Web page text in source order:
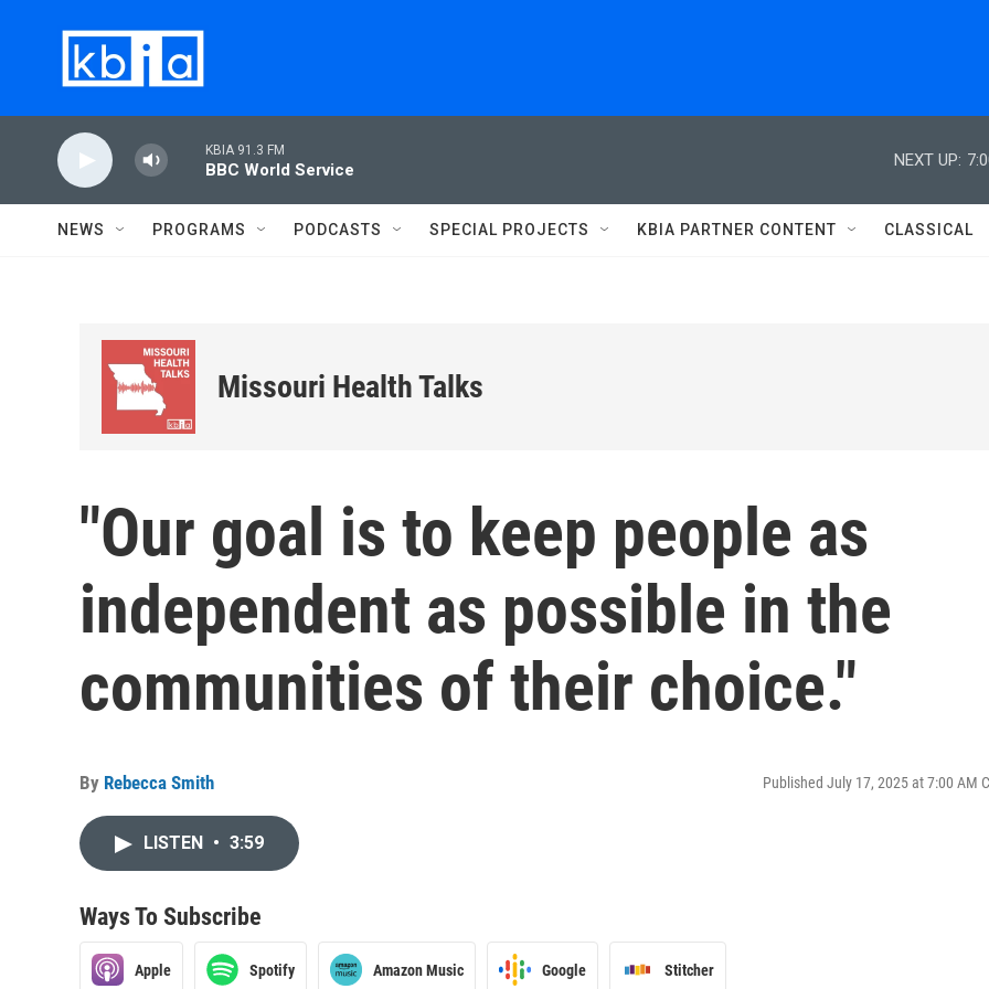
KBIA 91.3 FM
BBC World Service
NEXT UP:
NEWS PROGRAMS PODCASTS SPECIAL PROJECTS KBIA PARTNER CONTENT CLASSICAL
Missouri Health Talks
"Our goal is to keep people as
independent as possible in the
communities of their choice."
By Rebecca Smith Published July 17, 2025 at 7:00 AM
LISTEN • 3:59
Ways To Subscribe
Apple Spotify Amazon Music Google Stitcher